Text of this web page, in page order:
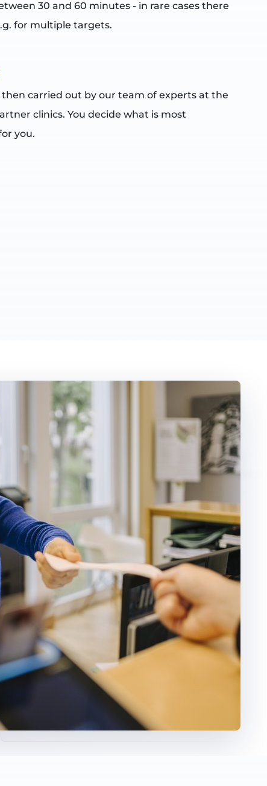
30 and 60 minutes - in rare cases there
for multiple targets.
then carried out by our team of experts at the
clinics. You decide what is most
you.